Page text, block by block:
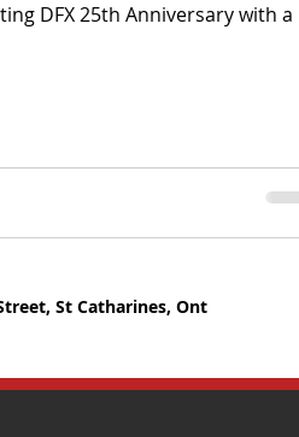
DFX 25th Anniversary with a
St Catharines, Ont